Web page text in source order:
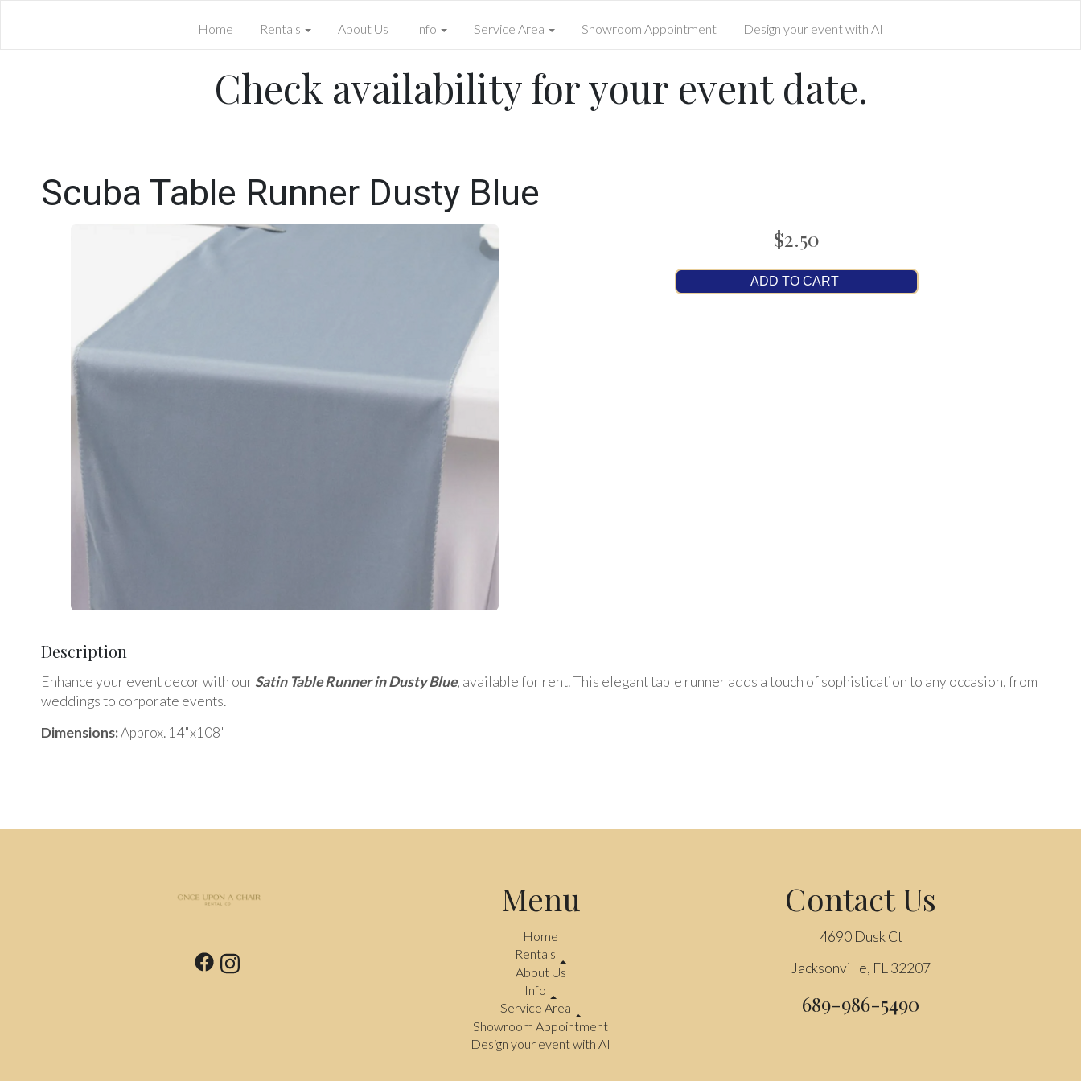
Home Rentals About Us Info Service Area Showroom Appointment Design your event with AI
Check availability for your event date.
Scuba Table Runner Dusty Blue
$2.50
ADD TO CART
Description
Enhance your event decor with our Satin Table Runner in Dusty Blue, available for rent. This elegant table runner adds a touch of sophistication to any occasion, from
weddings to corporate events.
Dimensions:Approx. 14"x108"
Menu
Home
Rentals
About Us
Info
Service Area
Showroom Appointment
Design your event with AI
Contact Us
4690 Dusk Ct
Jacksonville, FL 32207
689-986-5490